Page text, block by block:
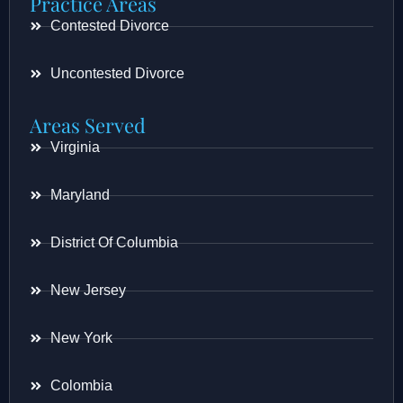
Contested Divorce
Uncontested Divorce
Areas Served
Virginia
Maryland
District Of Columbia
New Jersey
New York
Colombia